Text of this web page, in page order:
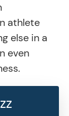
athlete
else in a
even